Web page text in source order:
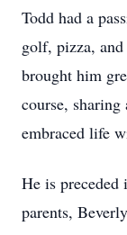
Todd had a
golf, pizza,
brought him
course,
embraced life
He is
parents,